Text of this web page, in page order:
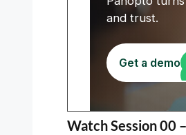
Watch Session 00